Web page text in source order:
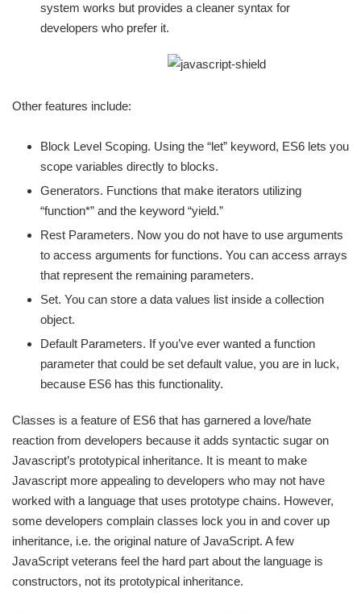
system works but provides a cleaner syntax for
developers who prefer it.
Other features include:
Block Level Scoping. Using the “let” keyword, ES6 lets you
scope variables directly to blocks.
Generators. Functions that make iterators utilizing
“function*” and the keyword “yield.”
Rest Parameters. Now you do not have to use arguments
to access arguments for functions. You can access arrays
that represent the remaining parameters.
Set. You can store a data values list inside a collection
object.
Default Parameters. If you’ve ever wanted a function
parameter that could be set default value, you are in luck,
because ES6 has this functionality.
Classes is a feature of ES6 that has garnered a love/hate
reaction from developers because it adds syntactic sugar on
Javascript’s prototypical inheritance. It is meant to make
Javascript more appealing to developers who may not have
worked with a language that uses prototype chains. However,
some developers complain classes lock you in and cover up
inheritance, i.e. the original nature of JavaScript. A few
JavaScript veterans feel the hard part about the language is
constructors, not its prototypical inheritance.